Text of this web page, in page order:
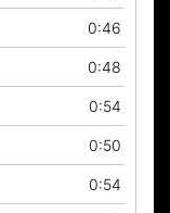
0:46
0:48
0:54
0:50
0:54